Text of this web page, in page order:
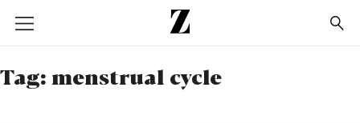
Go
to
homepage
Tag: menstrual cycle